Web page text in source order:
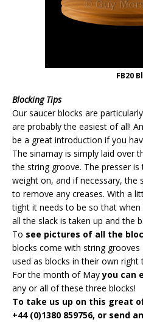
FB20
Blocking Tips
Our saucer blocks are
are probably the easiest of all!
be a great introduction if you
The sinamay is simply laid over
the string groove. The presser
weight on, and if necessary, the
to remove any creases. With a
tight it needs to be so that
all the slack is taken up and the
To see pictures of all the
blocks come with string grooves
used as blocks in their own right
For the month of Mayyou can
any or all of these three blocks!
To take us up on this great
+44 (0)1380 859756, or send